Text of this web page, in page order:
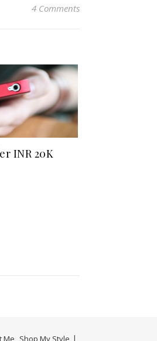
4 Comments
INR 20K
Me Shop My Style